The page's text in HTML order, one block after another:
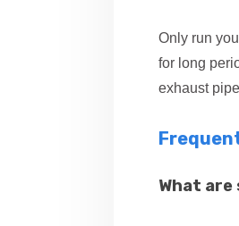
Only run
for long
exhaust
What